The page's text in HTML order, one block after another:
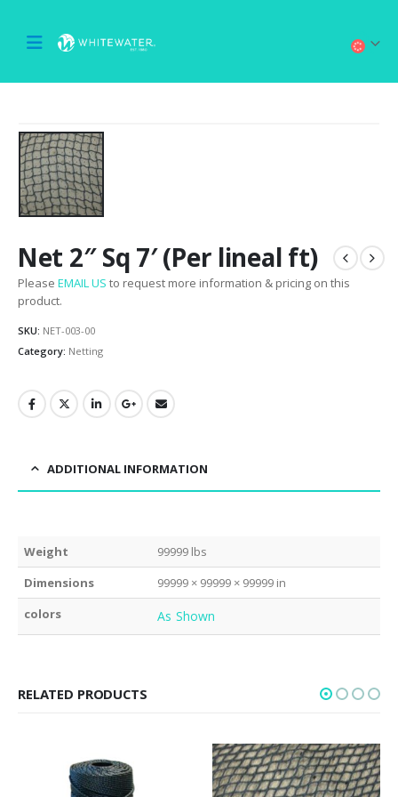
Net 2″ Sq 7′ (Per lineal ft)
Please EMAIL US to request more information & pricing on this
product.
SKU: NET-003-00
Category: Netting
ADDITIONAL INFORMATION
Weight
99999 lbs
Dimensions
99999 × 99999 × 99999 in
colors
As Shown
RELATED PRODUCTS